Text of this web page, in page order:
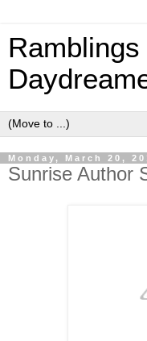
Monday, March 20,
Sunrise Author